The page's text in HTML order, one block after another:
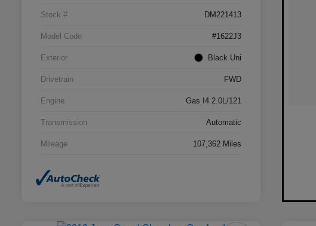
Stock # DM221413
Model Code #1622J3
Exterior Black Uni
Drivetrain FWD
Engine Gas I4 2.0L/121
Transmission Automatic
Mileage 107,362 Miles